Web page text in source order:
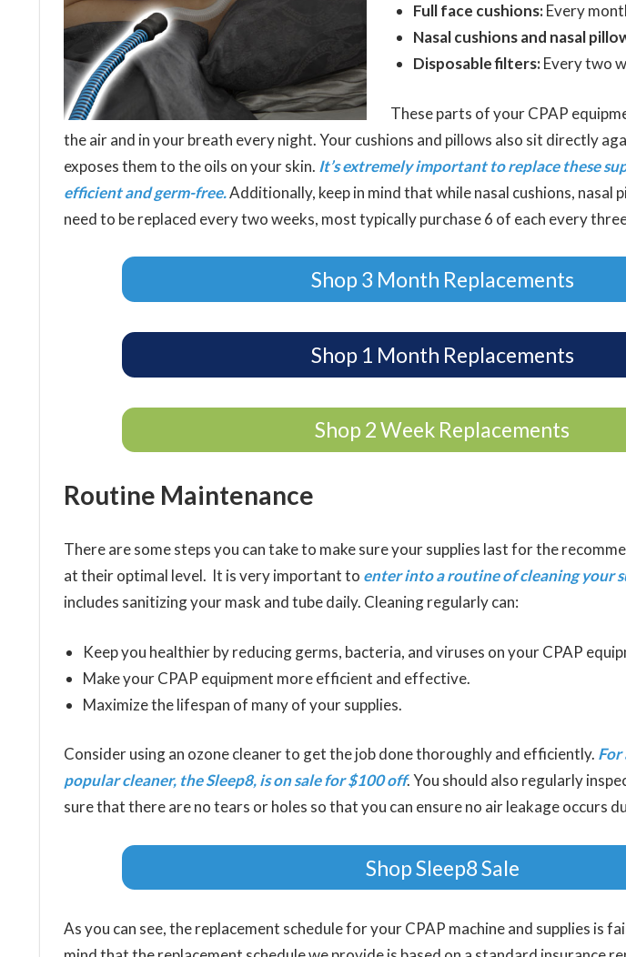
Full face cushions:Every
Nasal cushions and nasal
Disposable filters:Every two
These parts of your CPAP
the air and in your breath every night. Your cushions and pillows also sit directly
exposes them to the oils on your skin. It’s extremely important to replace these
efficient and germ-free.Additionally, keep in mind that while nasal cushions, nasal
need to be replaced every two weeks, most typically purchase 6 of each every
Shop 3 Month Replacements
Shop 1 Month Replacements
Shop 2 Week Replacements
Routine Maintenance
There are some steps you can take to make sure your supplies last for the
at their optimal level. It is very important to enter into a routine of cleaning your
includes sanitizing your mask and tube daily. Cleaning regularly can:
Keep you healthier by reducing germs, bacteria, and viruses on your CPAP
Make your CPAP equipment more efficient and effective.
Maximize the lifespan of many of your supplies.
Consider using an ozone cleaner to get the job done thoroughly and efficiently. For
popular cleaner, the Sleep8, is on sale for $100 off. You should also regularly
sure that there are no tears or holes so that you can ensure no air leakage occurs
Shop Sleep8 Sale
As you can see, the replacement schedule for your CPAP machine and supplies is